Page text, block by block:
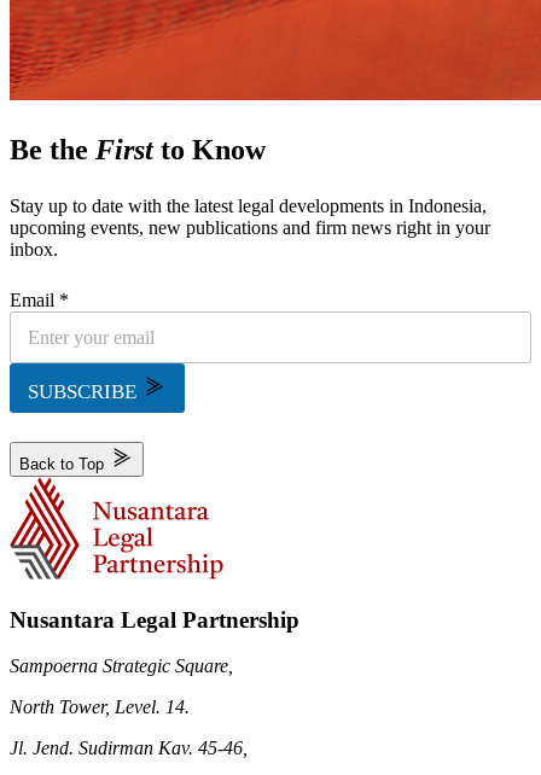
Be the Firstto Know
Stay up to date with the latest legal developments in Indonesia,
upcoming events, new publications and firm news right in your
inbox.
Email *
SUBSCRIBE
Back to Top
Nusantara Legal Partnership
Sampoerna Strategic Square,
North Tower, Level. 14.
Jl. Jend. Sudirman Kav. 45-46,